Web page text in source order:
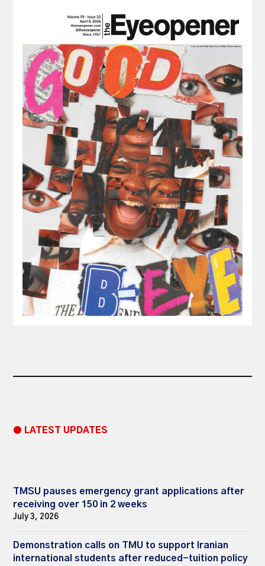
● LATEST UPDATES
TMSU pauses emergency grant applications after
receiving over 150 in 2 weeks
July 3, 2026
Demonstration calls on TMU to support Iranian
international students after reduced-tuition policy